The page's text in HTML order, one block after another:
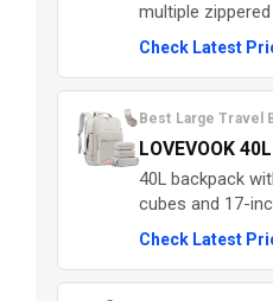
multiple
Check Latest
Best Large Travel
LOVEVOOK
40L backpack
cubes and 17-
Check Latest